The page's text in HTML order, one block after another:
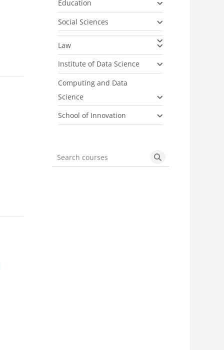
Education
Social Sciences
Law
Institute of Data Science
Computing and Data
Science
School of Innovation
Search courses Search courses